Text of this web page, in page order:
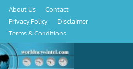
Conditions
About Us
Contact
Privacy Policy
Disclaimer
Terms & Conditions